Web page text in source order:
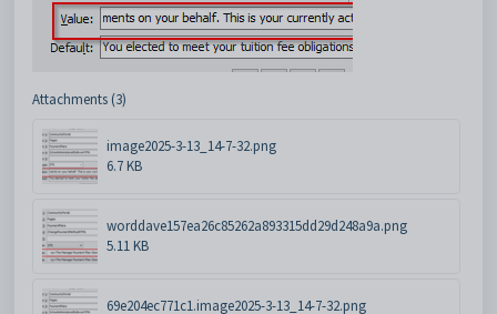
Attachments (3)
image2025-3-13_14-7-32.png
6.7 KB
worddave157ea26c85262a893315dd29d248a9a.png
5.11 KB
69e204ec771c1.image2025-3-13_14-7-32.png